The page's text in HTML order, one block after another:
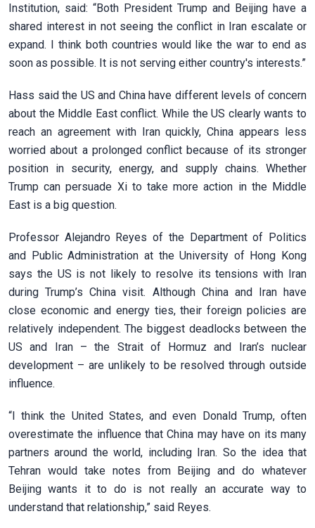
Institution, said: “Both President Trump and Beijing have a
shared interest in not seeing the conflict in Iran escalate or
expand. I think both countries would like the war to end as
soon as possible. It is not serving either country's interests.”
Hass said the US and China have different levels of concern
about the Middle East conflict. While the US clearly wants to
reach an agreement with Iran quickly, China appears less
worried about a prolonged conflict because of its stronger
position in security, energy, and supply chains. Whether
Trump can persuade Xi to take more action in the Middle
East is a big question.
Professor Alejandro Reyes of the Department of Politics
and Public Administration at the University of Hong Kong
says the US is not likely to resolve its tensions with Iran
during Trump’s China visit. Although China and Iran have
close economic and energy ties, their foreign policies are
relatively independent. The biggest deadlocks between the
US and Iran – the Strait of Hormuz and Iran’s nuclear
development – are unlikely to be resolved through outside
influence.
“I think the United States, and even Donald Trump, often
overestimate the influence that China may have on its many
partners around the world, including Iran. So the idea that
Tehran would take notes from Beijing and do whatever
Beijing wants it to do is not really an accurate way to
understand that relationship,” said Reyes.